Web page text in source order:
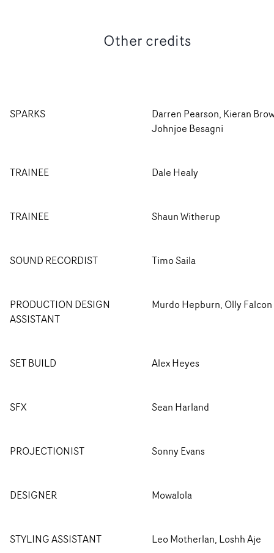
Other credits
SPARKS
Darren Pearson, Kieran
Johnjoe Besagni
TRAINEE Dale Healy
TRAINEE Shaun Witherup
SOUND RECORDIST Timo Saila
PRODUCTION DESIGN
ASSISTANT
Murdo Hepburn, Olly Falcon
SET BUILD Alex Heyes
SFX Sean Harland
PROJECTIONIST Sonny Evans
DESIGNER Mowalola
STYLING ASSISTANT Leo Motherlan, Loshh Aje